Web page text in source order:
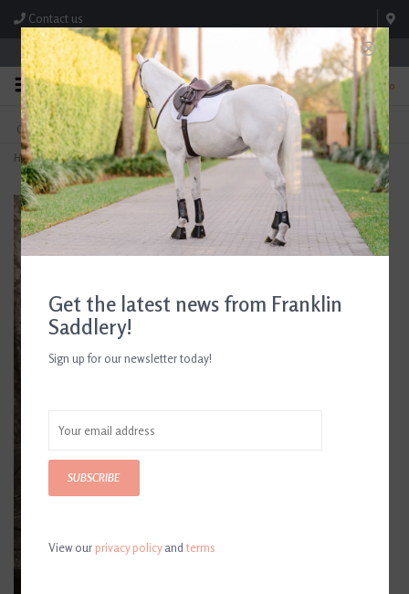
Contact us
Store Hours: M-F 8:00am-4:30pm; Sat 8:00am-3:00pm
0
FREE SHIPPING
On Orders Over $99* *Exclusions Apply
TEXT US!
615-786-0571
Home>Box Sign 'Farm Sweet Farm'
Get the latest news from Franklin
Saddlery!
Sign up for our newsletter today!
SUBSCRIBE
View ourprivacy policyandterms